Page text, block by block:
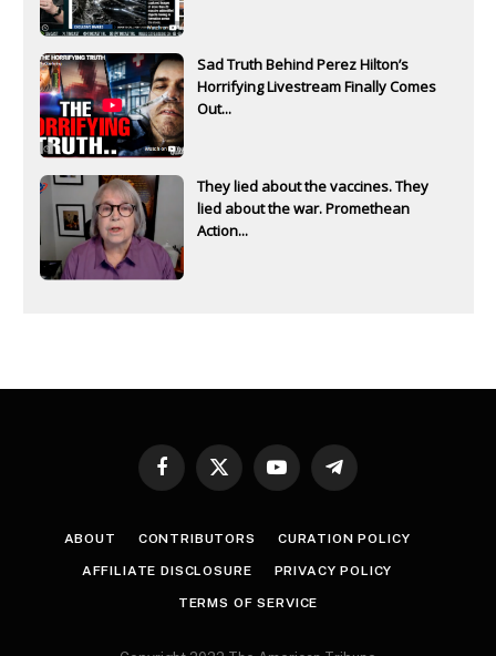
Sad Truth Behind Perez Hilton’s
Horrifying Livestream Finally Comes
Out...
They lied about the vaccines. They
lied about the war. Promethean
Action...
Facebook
X
YouTubeTelegram
ABOUT CONTRIBUTORS CURATION POLICY
AFFILIATE DISCLOSURE PRIVACY POLICY
TERMS OF SERVICE